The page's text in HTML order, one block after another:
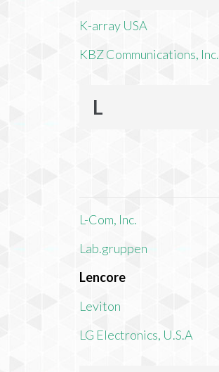
K-array USA
KBZ Communications, Inc.
L
L-Com, Inc.
Lab.gruppen
Lencore
Leviton
LG Electronics, U.S.A